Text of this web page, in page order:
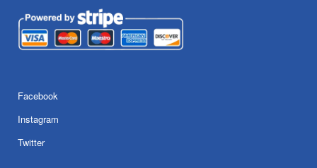
Facebook
Instagram
Twitter